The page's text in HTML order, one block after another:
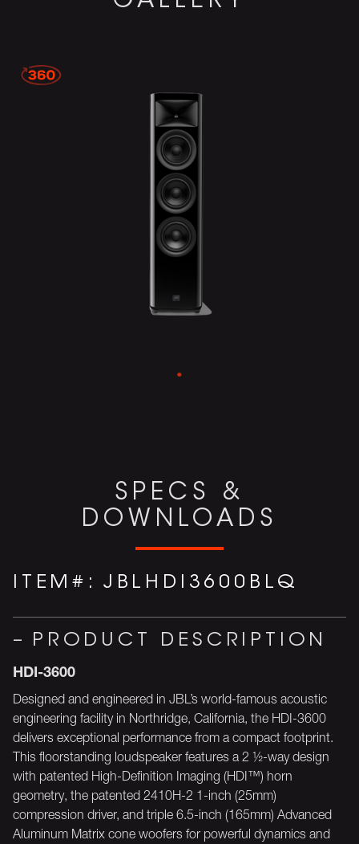
SPECS &
DOWNLOADS
ITEM#: JBLHDI3600BLQ
PRODUCT DESCRIPTION
HDI-3600
Designed and engineered in JBL’s world-famous acoustic
engineering facility in Northridge, California, the HDI-3600
delivers exceptional performance from a compact footprint.
This floorstanding loudspeaker features a 2 ½-way design
with patented High-Definition Imaging (HDI™) horn
geometry, the patented 2410H-2 1-inch (25mm)
compression driver, and triple 6.5-inch (165mm) Advanced
Aluminum Matrix cone woofers for powerful dynamics and